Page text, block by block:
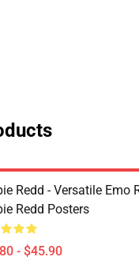
Redd - Versatile Emo
Redd Posters
- $45.90